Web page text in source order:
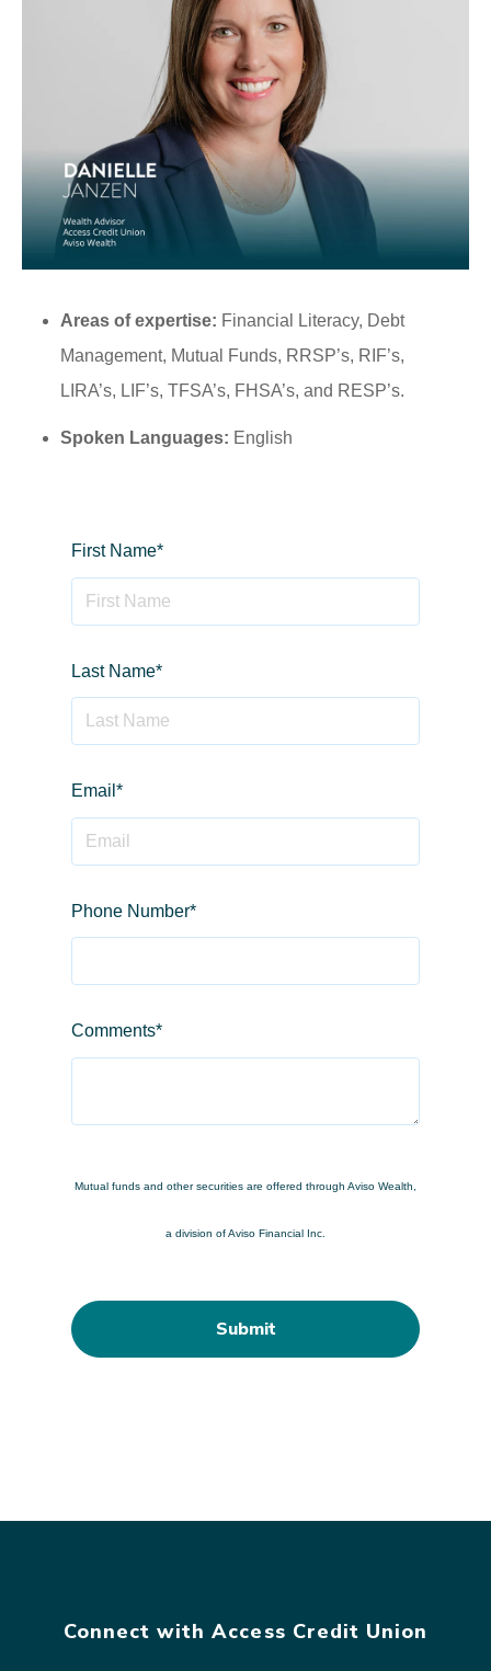
Areas of expertise: Financial Literacy, Debt
Management, Mutual Funds, RRSP’s, RIF’s,
LIRA’s, LIF’s, TFSA’s, FHSA’s, and RESP’s.
Spoken Languages: English
First Name*
Last Name*
Email *
Phone Number*
Comments*
Mutual funds and other securities are offered through Aviso Wealth,
a division of Aviso Financial Inc.
Connect with Access Credit Union